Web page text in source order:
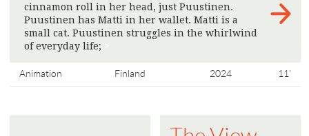
cinnamon roll in her head, just Puustinen.
Puustinen has Matti in her wallet. Matti is a
small cat. Puustinen struggles in the whirlwind
of everyday life;
Animation Finland 2024 11'